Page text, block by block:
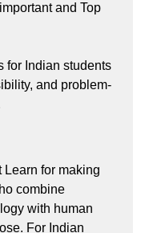
and Top
for Indian students
and problem-
Learn for making
combine
with human
For Indian